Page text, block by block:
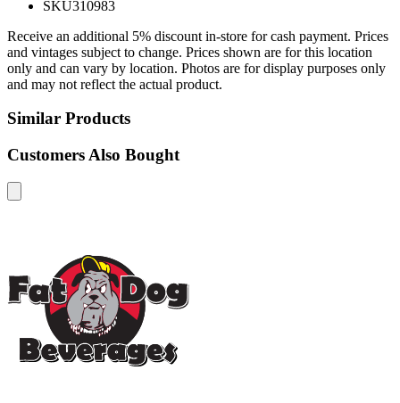
SKU310983
Receive an additional 5% discount in-store for cash payment. Prices
and vintages subject to change. Prices shown are for this location
only and can vary by location. Photos are for display purposes only
and may not reflect the actual product.
Similar Products
Customers Also Bought